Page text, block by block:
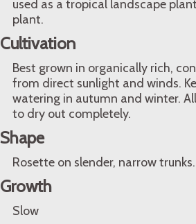
used as a tropical landscape
plant.
Cultivation
Best grown in organically rich,
from direct sunlight and winds.
watering in autumn and winter.
to dry out completely.
Shape
Rosette on slender, narrow trunks.
Growth
Slow